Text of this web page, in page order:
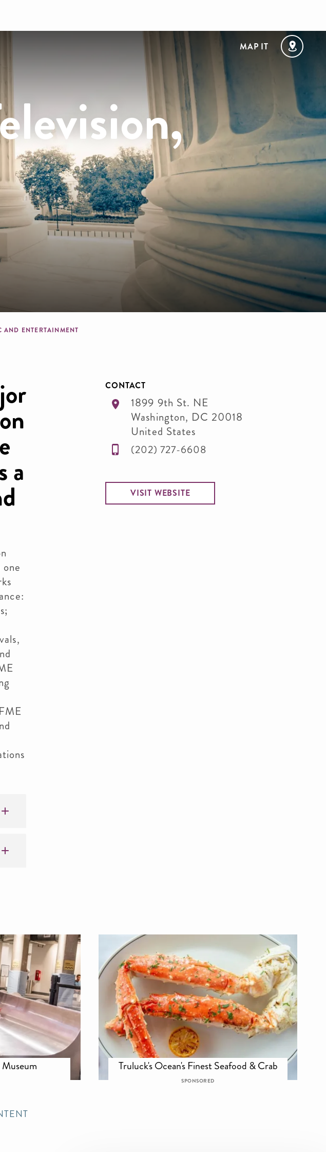
MAP IT
ENTERTAINMENT
a
CONTACT
1899 9th St. NE
Washington, DC 20018
United States
(202) 727-6608
VISIT WEBSITE
Truluck's Ocean's Finest Seafood & Crab
SPONSORED